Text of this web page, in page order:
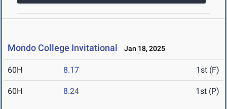
Mondo College Invitational Jan 18, 2025
60H 8.17 1st (F)
60H 8.24 1st (P)